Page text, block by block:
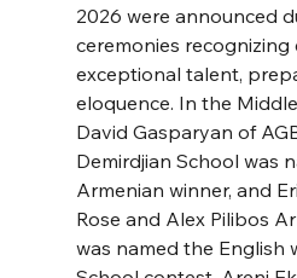
2026 were announced
ceremonies recognizing
exceptional talent,
eloquence. In the
David Gasparyan of
Demirdjian School was
Armenian winner, and
Rose and Alex Pilibos
was named the English